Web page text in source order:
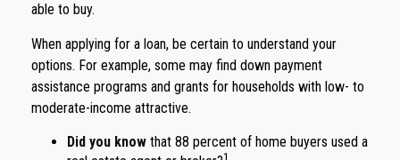
able to buy.
When applying for a loan, be certain to understand your
options. For example, some may find down payment
assistance programs and grants for households with low- to
moderate-income attractive.
Did you know that 88 percent of home buyers used a
1